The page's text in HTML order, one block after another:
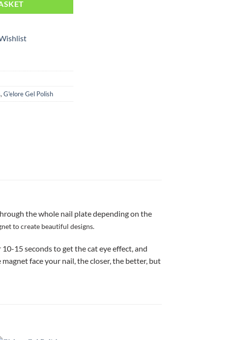
, G'elore Gel Polish
the whole nail plate depending on the
to create beautiful designs.
15 seconds to get the cat eye effect, and
face your nail, the closer, the better, but